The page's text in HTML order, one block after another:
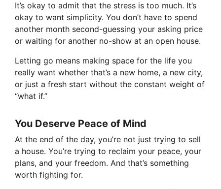
It’s okay to admit that the stress is too much. It’s
okay to want simplicity. You don’t have to spend
another month second-guessing your asking price
or waiting for another no-show at an open house.
Letting go means making space for the life you
really want whether that’s a new home, a new city,
or just a fresh start without the constant weight of
“what if.”
You Deserve Peace of Mind
At the end of the day, you’re not just trying to sell
a house. You’re trying to reclaim your peace, your
plans, and your freedom. And that’s something
worth fighting for.